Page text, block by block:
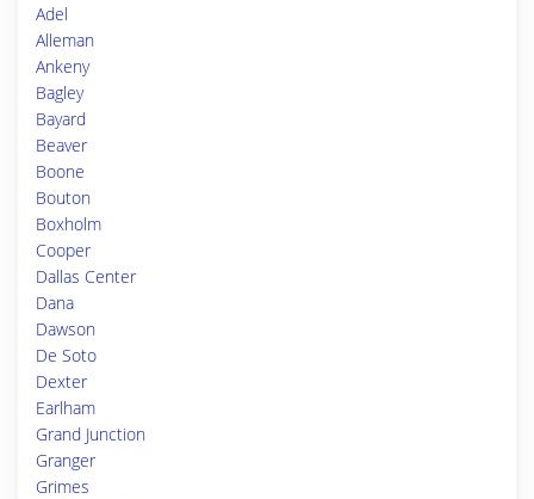
Adel
Alleman
Ankeny
Bagley
Bayard
Beaver
Boone
Bouton
Boxholm
Cooper
Dallas Center
Dana
Dawson
De Soto
Dexter
Earlham
Grand Junction
Granger
Grimes